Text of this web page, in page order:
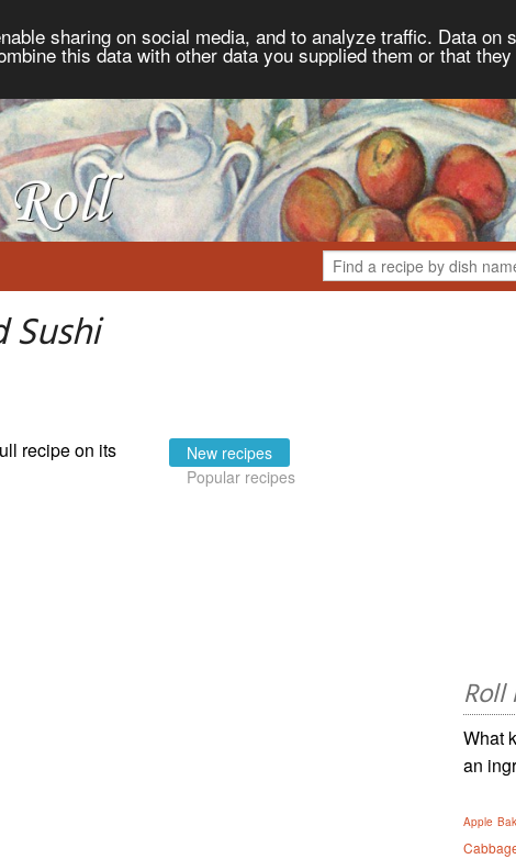
sharing on social media, and to analyze traffic. Data on
this data with other data you supplied them or that
Sushi
recipe on its
New recipes
Popular recipes
What
an
Apple